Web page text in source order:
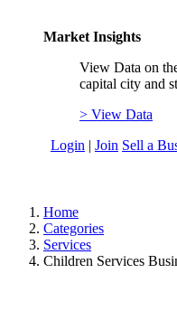
Market Insights
View Data on
capital city and
> View Data
Login | Join Sell a
Home
Categories
Services
Children Services